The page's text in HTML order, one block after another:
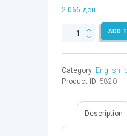
2.066 ден
BUSINESS
CD
2ED
9780194738941
quantity
ADD
Category: English
Product ID: 5820
Description